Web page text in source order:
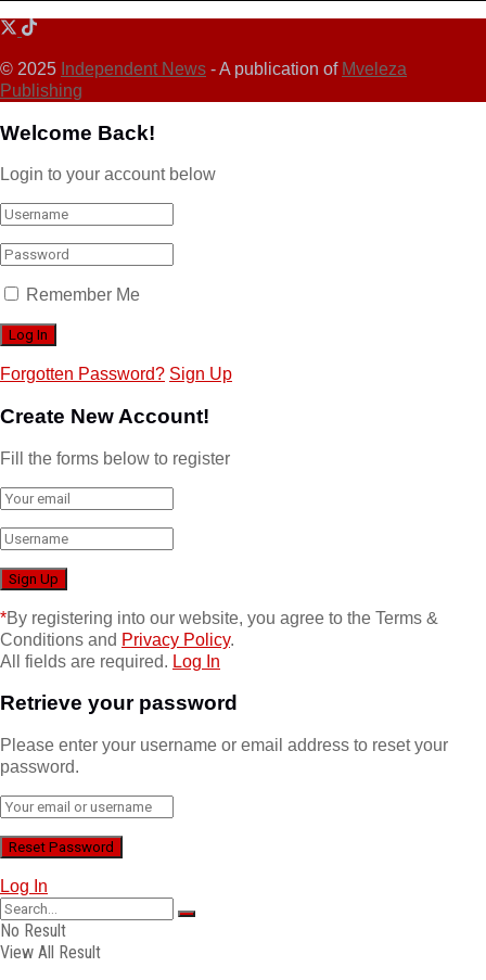
© 2025 Independent News - A publication of Mveleza
Publishing
Welcome Back!
Login to your account below
Remember Me
Forgotten Password? Sign Up
Create New Account!
Fill the forms below to register
*By registering into our website, you agree to the Terms &
Conditions and Privacy Policy.
All fields are required. Log In
Retrieve your password
Please enter your username or email address to reset your
password.
Log In
No Result
View All Result